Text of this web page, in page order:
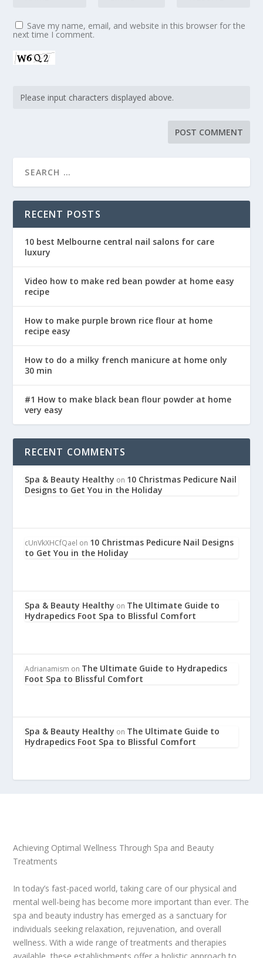
Save my name, email, and website in this browser for the
next time I comment.
RECENT POSTS
10 best Melbourne central nail salons for care
luxury
Video how to make red bean powder at home easy
recipe
How to make purple brown rice flour at home
recipe easy
How to do a milky french manicure at home only
30 min
#1 How to make black bean flour powder at home
very easy
RECENT COMMENTS
Spa & Beauty Healthy on 10 Christmas Pedicure Nail
Designs to Get You in the Holiday
cUnVkXHCfQael on 10 Christmas Pedicure Nail Designs
to Get You in the Holiday
Spa & Beauty Healthy on The Ultimate Guide to
Hydrapedics Foot Spa to Blissful Comfort
Adrianamism on The Ultimate Guide to Hydrapedics
Foot Spa to Blissful Comfort
Spa & Beauty Healthy on The Ultimate Guide to
Hydrapedics Foot Spa to Blissful Comfort
Achieving Optimal Wellness Through Spa and Beauty
Treatments
In today’s fast-paced world, taking care of our physical and
mental well-being has become more important than ever. The
spa and beauty industry has emerged as a sanctuary for
individuals seeking relaxation, rejuvenation, and overall
wellness. With a wide range of treatments and therapies